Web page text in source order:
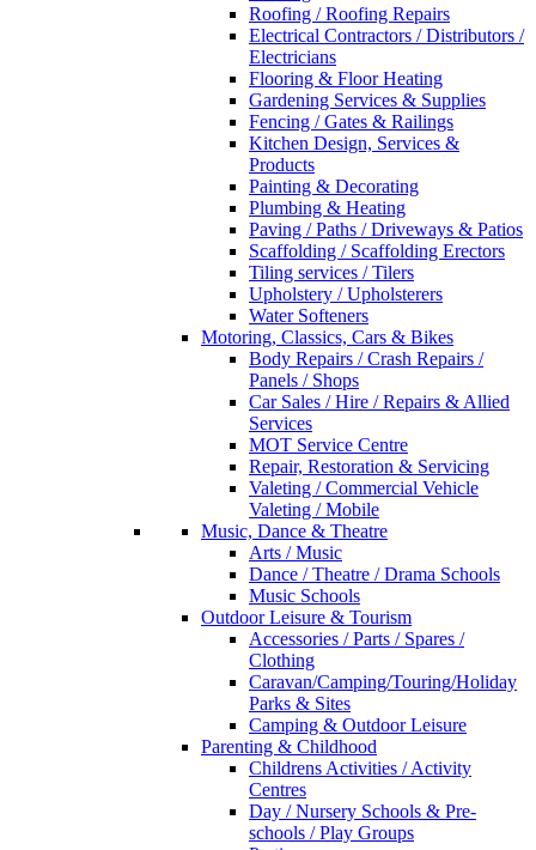
Roofing / Roofing Repairs
Electrical Contractors / Distributors /
Electricians
Flooring & Floor Heating
Gardening Services & Supplies
Fencing / Gates & Railings
Kitchen Design, Services &
Products
Painting & Decorating
Plumbing & Heating
Paving / Paths / Driveways & Patios
Scaffolding / Scaffolding Erectors
Tiling services / Tilers
Upholstery / Upholsterers
Water Softeners
Motoring, Classics, Cars & Bikes
Body Repairs / Crash Repairs /
Panels / Shops
Car Sales / Hire / Repairs & Allied
Services
MOT Service Centre
Repair, Restoration & Servicing
Valeting / Commercial Vehicle
Valeting / Mobile
Music, Dance & Theatre
Arts / Music
Dance / Theatre / Drama Schools
Music Schools
Outdoor Leisure & Tourism
Accessories / Parts / Spares /
Clothing
Caravan/Camping/Touring/Holiday
Parks & Sites
Camping & Outdoor Leisure
Parenting & Childhood
Childrens Activities / Activity
Centres
Day / Nursery Schools & Pre-
schools / Play Groups